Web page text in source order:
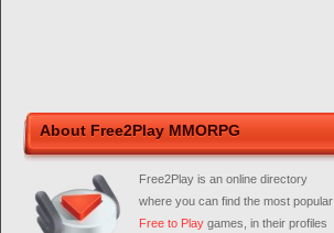
About Free2Play MMORPG
Free2Play is an online directory
where you can find the most popular
Free to Play games, in their profiles